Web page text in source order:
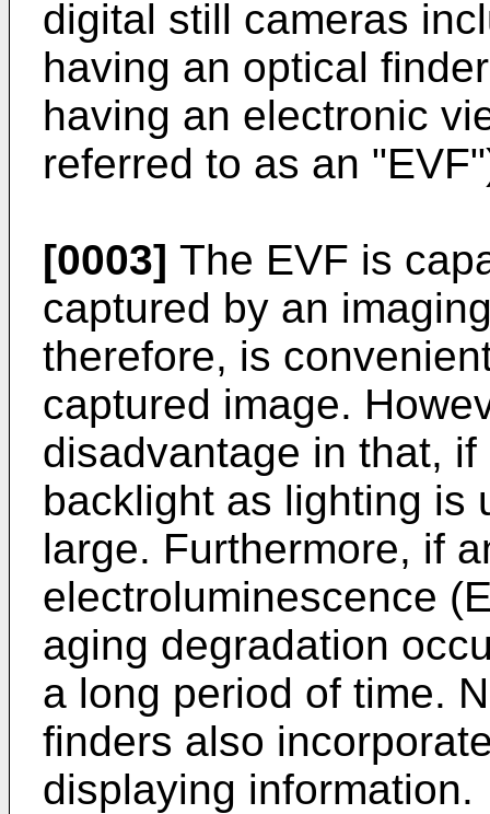
digital still cameras
having an optical
having an electronic
referred to as an
[0003] The EVF is
captured by an
therefore, is
captured image.
disadvantage in that,
backlight as lighting is
large. Furthermore, if
electroluminescence
aging degradation
a long period of time.
finders also
displaying information.